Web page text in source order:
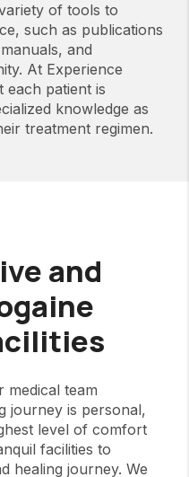
of tools to
such as publications
and
At Experience
each patient is
knowledge as
treatment regimen.
and
medical team
journey is personal,
level of comfort
facilities to
healing journey. We